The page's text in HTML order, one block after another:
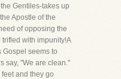
Gentiles-takes up
Apostle of the
of opposing the
with impunity!A
Gospel seems to
say, "We are clean."
and they go